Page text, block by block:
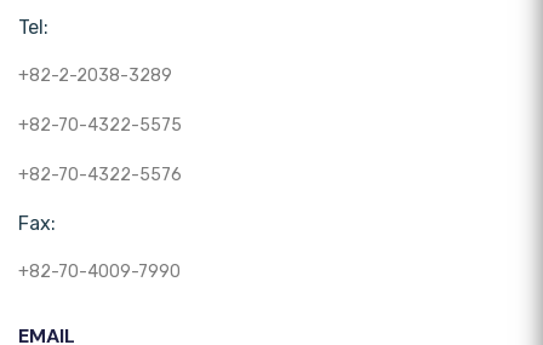
Tel:
+82-2-2038-3289
+82-70-4322-5575
+82-70-4322-5576
Fax:
+82-70-4009-7990
EMAIL